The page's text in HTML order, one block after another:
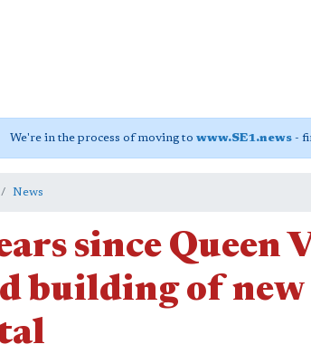
We're in the process of moving to www.SE1.news -
News
since Queen
building of new